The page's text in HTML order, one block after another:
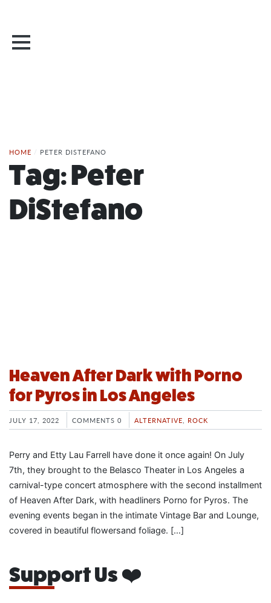
HOME / PETER DISTEFANO
Tag:Peter
DiStefano
Heaven After Dark with Porno
for Pyros in Los Angeles
JULY 17, 2022 COMMENTS 0 ALTERNATIVE ROCK
Perry and Etty Lau Farrell have done it once again! On July
7th, they brought to the Belasco Theater in Los Angeles a
carnival-type concert atmosphere with the second installment
of Heaven After Dark, with headliners Porno for Pyros. The
evening events began in the intimate Vintage Bar and Lounge,
covered in beautiful flowersand foliage. […]
Support Us ❤️